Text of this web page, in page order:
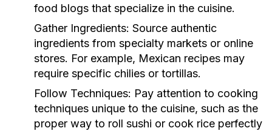
food blogs that specialize in the cuisine.
Gather Ingredients: Source authentic
ingredients from specialty markets or online
stores. For example, Mexican recipes may
require specific chilies or tortillas.
Follow Techniques: Pay attention to cooking
techniques unique to the cuisine, such as the
proper way to roll sushi or cook rice perfectly